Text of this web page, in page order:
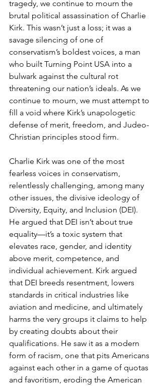
tragedy, we continue to mourn the
brutal political assassination of Charlie
Kirk. This wasn’t just a loss; it was a
savage silencing of one of
conservatism’s boldest voices, a man
who built Turning Point USA into a
bulwark against the cultural rot
threatening our nation’s ideals. As we
continue to mourn, we must attempt to
fill a void where Kirk’s unapologetic
defense of merit, freedom, and Judeo-
Christian principles stood firm.
Charlie Kirk was one of the most
fearless voices in conservatism,
relentlessly challenging, among many
other issues, the divisive ideology of
Diversity, Equity, and Inclusion (DEI).
He argued that DEI isn’t about true
equality—it’s a toxic system that
elevates race, gender, and identity
above merit, competence, and
individual achievement. Kirk argued
that DEI breeds resentment, lowers
standards in critical industries like
aviation and medicine, and ultimately
harms the very groups it claims to help
by creating doubts about their
qualifications. He saw it as a modern
form of racism, one that pits Americans
against each other in a game of quotas
and favoritism, eroding the American